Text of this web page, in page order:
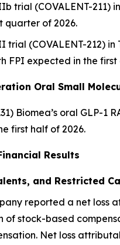
trial (COVALENT-211)
quarter of 2026.
trial (COVALENT-212)
FPI expected in the
Oral Small
Biomea’s oral GLP-
first half of 2026.
Results
and Restricted
reported a net loss
of stock-based
Net loss